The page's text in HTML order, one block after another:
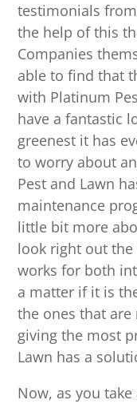
testimonials
the help of this
Companies
able to find that
with Platinum
have a fantastic
greenest it has
to worry about
Pest and Lawn
maintenance
little bit more
look right out the
works for both
a matter if it is
the ones that
giving the most
Lawn has a
Now, as you